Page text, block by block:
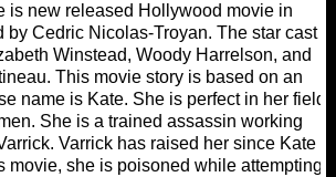
is new released Hollywood movie in
by Cedric Nicolas-Troyan. The star cast
Winstead, Woody Harrelson, and
This movie story is based on an
name is Kate. She is perfect in her field
She is a trained assassin working
Varrick has raised her since Kate
movie, she is poisoned while attempting